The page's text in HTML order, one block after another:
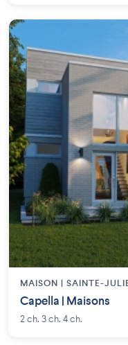
MAISON | SAINTE-
Capella | Maisons
2 ch. 3 ch. 4 ch.